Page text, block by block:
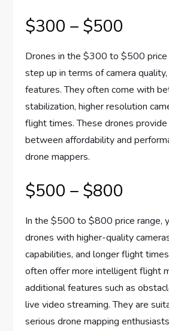
$300 – $500
Drones in the $300 to $500 price
step up in terms of camera
features. They often come with
stabilization, higher resolution
flight times. These drones
between affordability and
drone mappers.
$500 – $800
In the $500 to $800 price range,
drones with higher-quality
capabilities, and longer flight
often offer more intelligent flight
additional features such as
live video streaming. They are
serious drone mapping